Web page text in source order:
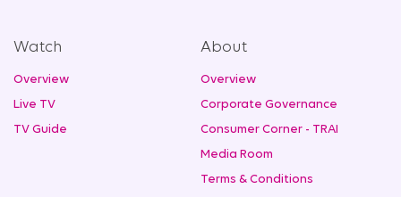
Watch
Overview
Live TV
TV Guide
About
Overview
Corporate Governance
Consumer Corner - TRAI
Media Room
Terms & Conditions